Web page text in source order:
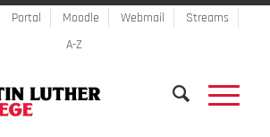
Portal Moodle Webmail
Streams
A-Z